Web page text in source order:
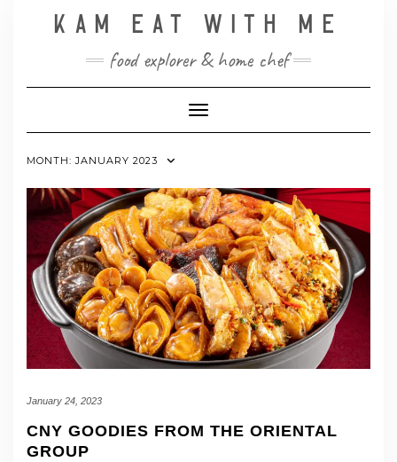
KAM EAT WITH ME
food explorer & home chef
Toggle Navigation
MONTH:JANUARY 2023
January 24, 2023
CNY GOODIES FROM THE ORIENTAL
GROUP